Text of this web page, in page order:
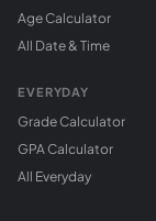
Age Calculator
All Date & Time
EVERYDAY
Grade Calculator
GPA Calculator
All Everyday